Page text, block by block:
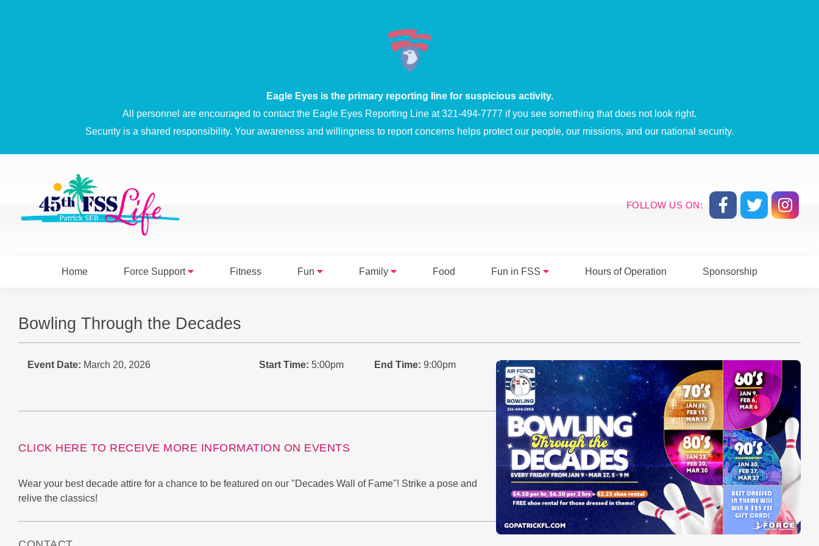
Eagle Eyes is the primary reporting line for suspicious activity.
All personnel are encouraged to contact the Eagle Eyes Reporting Line at 321-494-7777 if you see something that does not look right.
Security is a shared responsibility. Your awareness and willingness to report concerns helps protect our people, our missions, and our national security.
FOLLOW US ON:
Home Force Support Fitness Fun Family Food Fun in FSS Hours of Operation Sponsorship
Bowling Through the Decades
Event Date: March 20, 2026 Start Time: 5:00pm End Time:9:00pm
CLICK HERE TO RECEIVE MORE INFORMATION ON EVENTS
Wear your best decade attire for a chance to be featured on our "Decades Wall of Fame"! Strike a pose and
relive the classics!